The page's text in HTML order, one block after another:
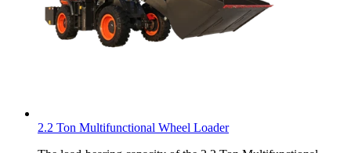
2.2 Ton Multifunctional Wheel Loader